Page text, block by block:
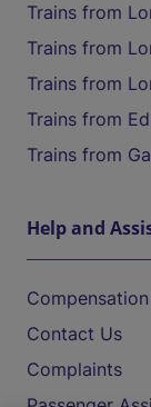
Trains from
Trains from
Trains from
Trains from
Trains from
Help and
Contact Us
Complaints